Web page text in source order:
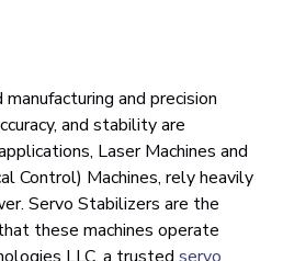
and precision
and stability are
Laser Machines and
Control) Machines, rely heavily
Servo Stabilizers are the
these machines operate